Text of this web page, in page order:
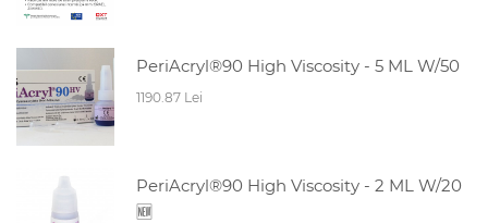
PeriAcryl®90 High Viscosity - 5 ML W/50
1190.87 Lei
PeriAcryl®90 High Viscosity - 2 ML W/20
🆕